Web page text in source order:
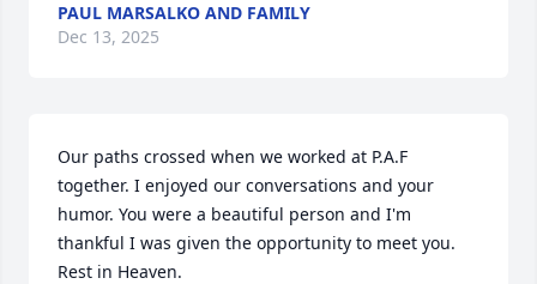
PAUL MARSALKO AND FAMILY
Dec 13, 2025
Our paths crossed when we worked at P.A.F
together. I enjoyed our conversations and your
humor. You were a beautiful person and I'm
thankful I was given the opportunity to meet you.
Rest in Heaven.